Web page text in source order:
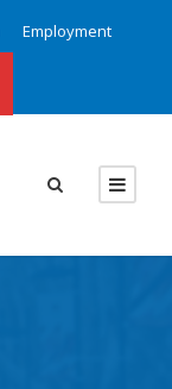
Employment